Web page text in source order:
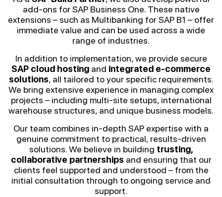
add-ons for SAP Business One. These native
extensions – such as Multibanking for SAP B1 – offer
immediate value and can be used across a wide
range of industries.
In addition to implementation, we provide secure
SAP cloud hosting and integrated e-commerce
solutions, all tailored to your specific requirements.
We bring extensive experience in managing complex
projects – including multi-site setups, international
warehouse structures, and unique business models.
Our team combines in-depth SAP expertise with a
genuine commitment to practical, results-driven
solutions. We believe in building trusting,
collaborative partnerships and ensuring that our
clients feel supported and understood – from the
initial consultation through to ongoing service and
support.